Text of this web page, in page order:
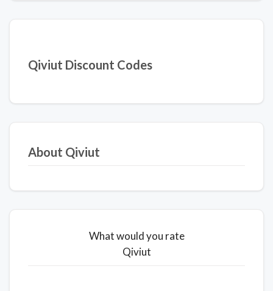
Qiviut Discount Codes
About Qiviut
What would you rate
Qiviut